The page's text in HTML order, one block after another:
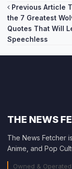
Post
Previous Article
the 7 Greatest
Quotes That Will
Speechless
THE NEWS
The News Fetcher
Anime, and Pop
Owned &